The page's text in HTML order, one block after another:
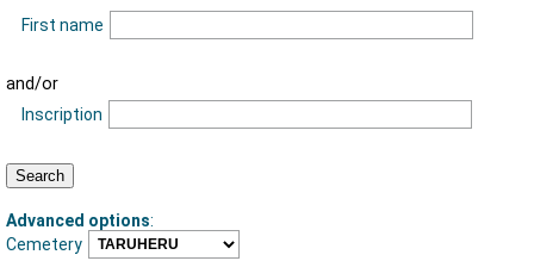
First name
and/or
Inscription
Advanced options:
Cemetery